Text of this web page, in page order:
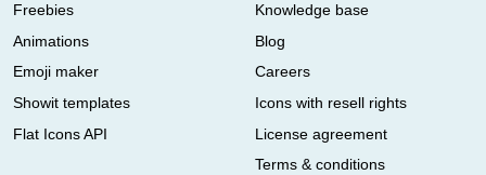
Freebies
Animations
Emoji maker
Showit templates
Flat Icons API
Knowledge base
Blog
Careers
Icons with resell rights
License agreement
Terms & conditions